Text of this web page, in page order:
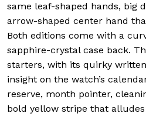
same leaf-shaped hands, big
arrow-shaped center hand
Both editions come with a
sapphire-crystal case back.
starters, with its quirky
insight on the watch’s
reserve, month pointer,
bold yellow stripe that alludes